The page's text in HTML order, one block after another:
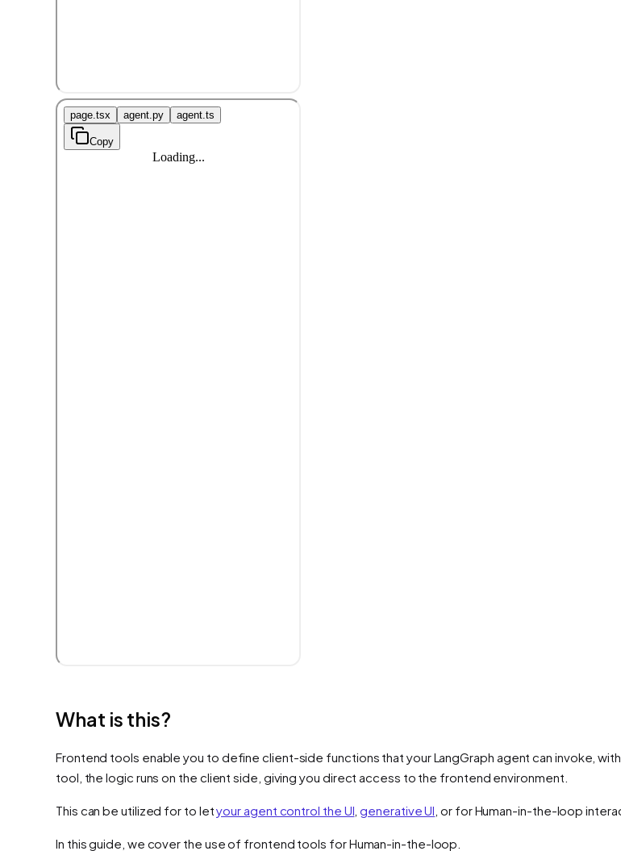
What is this?
Frontend tools enable you to define client-side functions that your LangGraph agent can invoke,
tool, the logic runs on the client side, giving you direct access to the frontend environment.
This can be utilized for to letyour agent control the UI ,generative UI , or for Human-in-the-loop
In this guide, we cover the use of frontend tools for Human-in-the-loop.